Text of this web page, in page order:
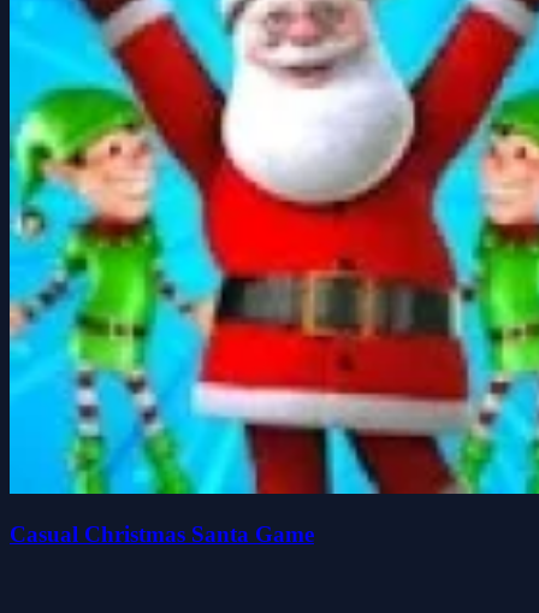
Casual Christmas Santa Game